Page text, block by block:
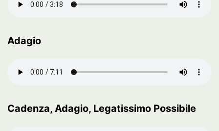
Adagio
Cadenza, Adagio, Legatissimo Possibile